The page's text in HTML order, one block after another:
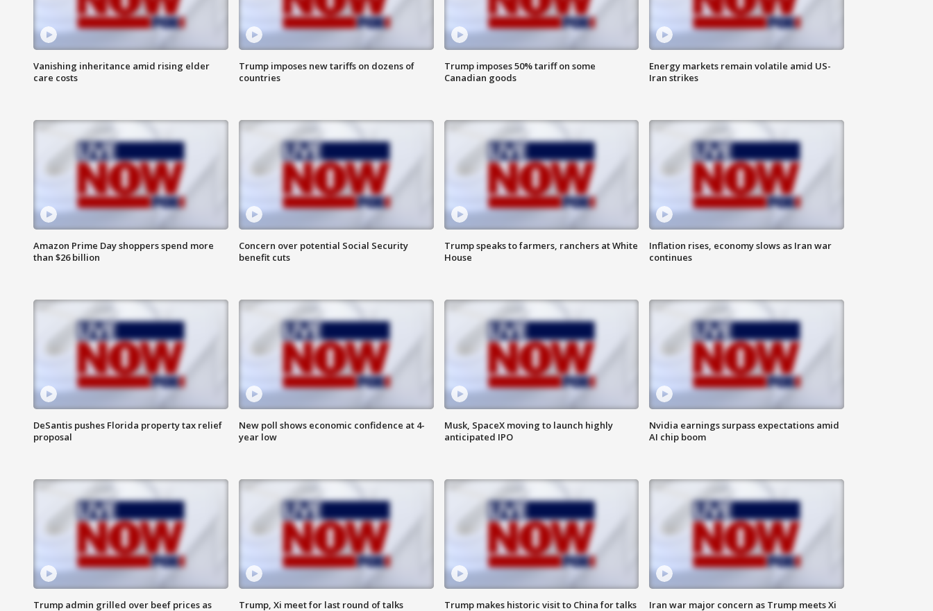
Vanishing inheritance amid rising elder
care costs
Trump imposes new tariffs on dozens of
countries
Trump imposes 50% tariff on some
Canadian goods
Energy markets remain volatile amid US-
Iran strikes
Amazon Prime Day shoppers spend more
than $26 billion
Concern over potential Social Security
benefit cuts
Trump speaks to farmers, ranchers at White
House
Inflation rises, economy slows as Iran war
continues
DeSantis pushes Florida property tax relief
proposal
New poll shows economic confidence at 4-
year low
Musk, SpaceX moving to launch highly
anticipated IPO
Nvidia earnings surpass expectations amid
AI chip boom
Trump admin grilled over beef prices as
Trump, Xi meet for last round of talks
Trump makes historic visit to China for talks
Iran war major concern as Trump meets Xi